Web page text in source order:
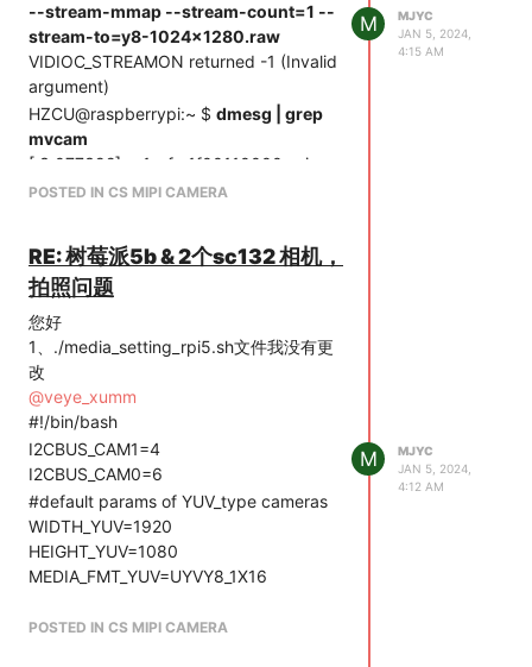
--stream-mmap --stream-count=1 --
stream-to=y8-1024x1280.raw
VIDIOC_STREAMON returned -1 (Invalid
argument)
HZCU@raspberrypi:~ $ dmesg | grep
mvcam
[ 3.077392] rp1-cfe 1f00110000.csi:
found subdevice
found subdevice
/axi/pcie@120000/rp1/i2c@80000/veyemvcam@3b
[ 3.145470] veye_mvcam: loading out-
of-tree module taints kernel.
[ 3.148379] mvcam 4-003b: veye mv
series camera driver version: 01.01.04
[ 3.153600] mvcam 4-003b: Unable to
load veye_vbyone driver,will go on
[ 3.665752] mvcam 4-003b: camera is:
RAW-MIPI-SC132M
[ 3.666514] mvcam 4-003b: firmware
version: 0x1040000
[ 3.680173] mvcam 4-003b:
mvcam_enum_controls success
Using sensor mvcam 4-003b for
POSTED IN CS MIPI CAMERA
M
MJYC
JAN 5, 2024,
4:15 AM
RE: 树莓派5b & 2个sc132 相机，
拍照问题
您好
1、./media_setting_rpi5.sh文件我没有更
改
@veye_xumm
#!/bin/bash
I2CBUS_CAM1=4
I2CBUS_CAM0=6
#default params of YUV_type cameras
WIDTH_YUV=1920
HEIGHT_YUV=1080
MEDIA_FMT_YUV=UYVY8_1X16
#default params of MV_type cameras
POSTED IN CS MIPI CAMERA
M
MJYC
JAN 5, 2024,
4:12 AM